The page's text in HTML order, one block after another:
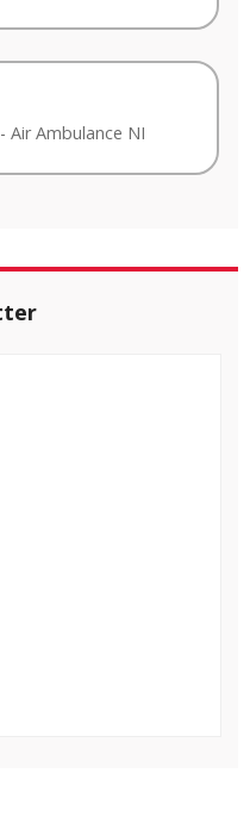
- Air Ambulance NI